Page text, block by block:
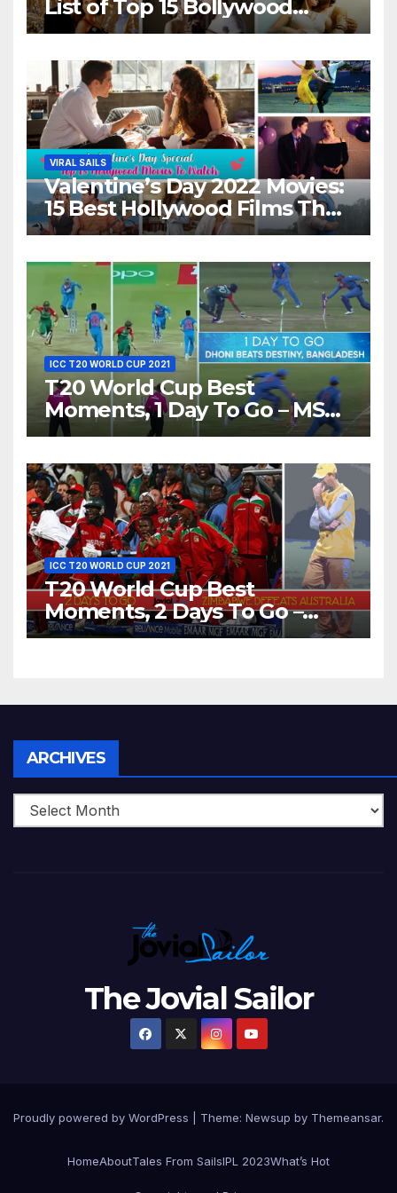
List of Top 15 Bollywood
Movies For A Perfect Date
VIRAL SAILS
Valentine’s Day 2022 Movies:
15 Best Hollywood Films That
Show Different ‘Shades of
ICC T20 WORLD CUP 2021
T20 World Cup Best
Moments, 1 Day To Go – MS
Dhoni Runs Out
World T20, 2016
ICC T20 WORLD CUP 2021
T20 World Cup Best
Moments, 2 Days To Go –
Zimbabwe Beats Australia By
ARCHIVES
The Jovial Sailor
Proudly powered by WordPress Theme: Newsup by Themeansar.
HomeAboutTales From SailsIPL 2023What’s Hot